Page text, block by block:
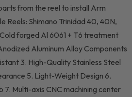
from the reel to install Arm
Reels: Shimano Trinidad 40, 40N,
forged Al 6061 + T6 treatment
Aluminum Alloy Components
3. High-Quality Stainless Steel
5. Light-Weight Design 6.
7. Multi-axis CNC machining center